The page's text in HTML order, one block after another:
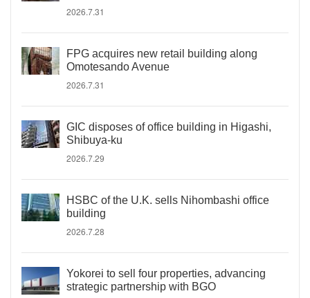
2026.7.31
FPG acquires new retail building along
Omotesando Avenue
2026.7.31
GIC disposes of office building in Higashi,
Shibuya-ku
2026.7.29
HSBC of the U.K. sells Nihombashi office
building
2026.7.28
Yokorei to sell four properties, advancing
strategic partnership with BGO